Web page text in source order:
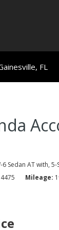
FL
6 Sedan AT with, 5-
Mileage